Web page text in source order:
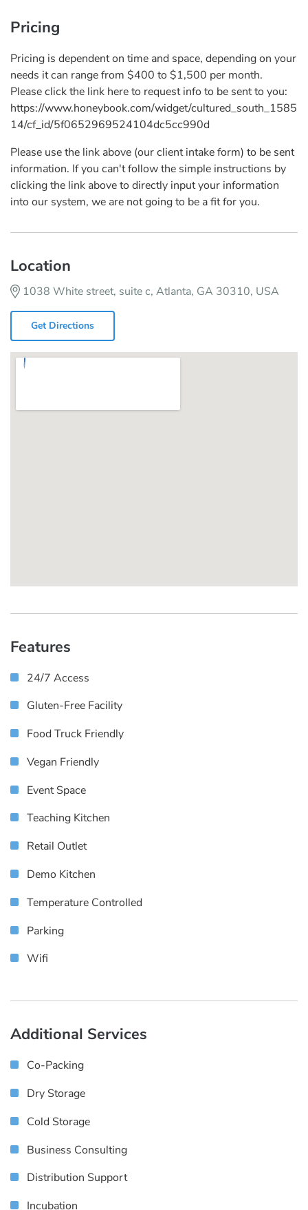
Pricing
Pricing is dependent on time and space, depending on your
needs it can range from $400 to $1,500 per month.
Please click the link here to request info to be sent to you:
https://www.honeybook.com/widget/cultured_south_1585
14/cf_id/5f0652969524104dc5cc990d
Please use the link above (our client intake form) to be sent
information. If you can't follow the simple instructions by
clicking the link above to directly input your information
into our system, we are not going to be a fit for you.
Location
1038 White street, suite c, Atlanta, GA 30310, USA
Get Directions
Features
24/7 Access
Gluten-Free Facility
Food Truck Friendly
Vegan Friendly
Event Space
Teaching Kitchen
Retail Outlet
Demo Kitchen
Temperature Controlled
Parking
Wifi
Additional Services
Co-Packing
Dry Storage
Cold Storage
Business Consulting
Distribution Support
Incubation